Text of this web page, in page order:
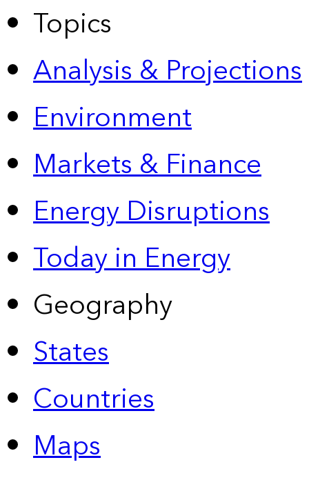
Topics
Analysis & Projections
Environment
Markets & Finance
Energy Disruptions
Today in Energy
Geography
States
Countries
Maps